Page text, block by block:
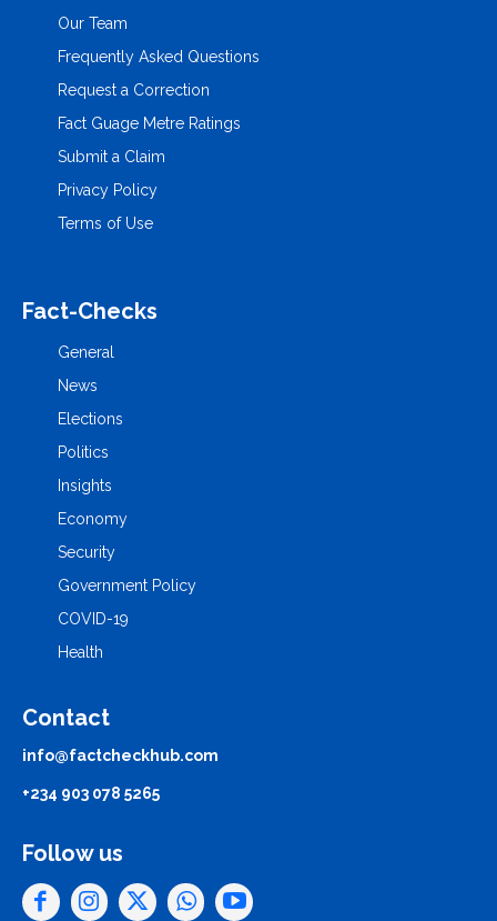
Our Team
Frequently Asked Questions
Request a Correction
Fact Guage Metre Ratings
Submit a Claim
Privacy Policy
Terms of Use
Fact-Checks
General
News
Elections
Politics
Insights
Economy
Security
Government Policy
COVID-19
Health
Contact
info@factcheckhub.com
+234 903 078 5265
Follow us